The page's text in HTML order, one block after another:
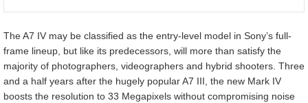
The A7 IV may be classified as the entry-level model in Sony’s full-
frame lineup, but like its predecessors, will more than satisfy the
majority of photographers, videographers and hybrid shooters. Three
and a half years after the hugely popular A7 III, the new Mark IV
boosts the resolution to 33 Megapixels without compromising noise